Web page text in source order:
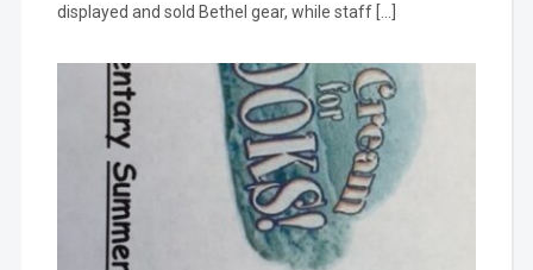
displayed and sold Bethel gear, while staff […]